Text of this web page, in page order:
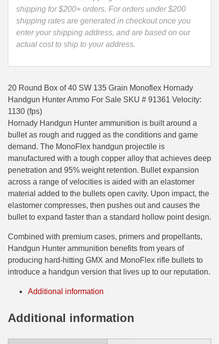
35 Whelen Ammo
35 Remington Ammo
400 Legend
444 Marlin Ammo
450 Bushmaster Ammo
45-70 Govt Ammo
5.45x39 Ammo
6mm Creedmoor
6mm ARC Ammo
6mm GT Ammo
6.5 Grendel Ammo
6.5x55 Swedish Ammo
6.5 Carcano Ammo
6.5 PRC
91361
quantity
shipping for $200+ orders. For orders under $200
shipping rates are generated in checkout once you
enter your shipping address, and are based on our
actual cost to ship to your address.
20 Round Box of 40 SW 135 Grain Monoflex Hornady
Handgun Hunter Ammo For Sale SKU # 91361 Velocity:
1130 (fps)
Hornady Handgun Hunter ammunition is built around a
bullet as rough and rugged as the conditions and game
demand. The MonoFlex handgun projectile is
manufactured with a tough copper alloy that achieves deep
penetration and 95% weight retention. Bullet expansion
across a range of velocities is aided with an elastomer
material added to the bullets open cavity. Upon impact, the
elastomer compresses, then pushes out and causes the
bullet to expand faster than a standard hollow point design.
Combined with premium cases, primers and propellants,
Handgun Hunter ammunition benefits from years of
producing hard-hitting GMX and MonoFlex rifle bullets to
introduce a handgun version that lives up to our reputation.
Additional information
Additional information